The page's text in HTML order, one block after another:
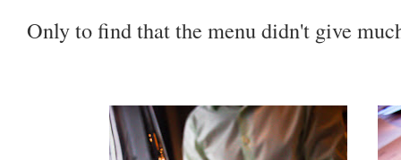
Only to find that the menu didn't give